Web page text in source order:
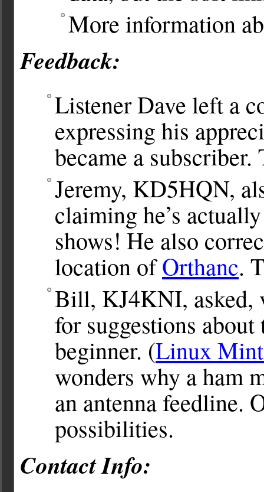
More information
Feedback:
Listener Dave left a
expressing his
became a
Jeremy, KD5HQN,
claiming he’s
shows! He also
location ofOrthanc.
Bill, KJ4KNI, asked,
for suggestions
beginner. (Linux
wonders why a ham
an antenna feedline.
possibilities.
Contact Info: